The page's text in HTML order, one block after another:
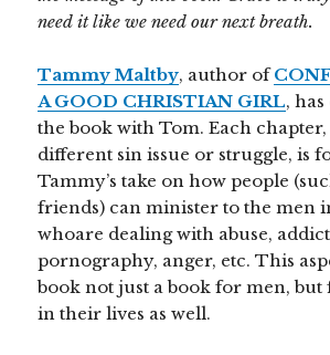
need it like we need our next breath.
Tammy Maltby, author of
A GOOD CHRISTIAN GIRL,
the book with Tom. Each
different sin issue or struggle, is
Tammy’s take on how people
friends) can minister to the men
whoare dealing with abuse,
pornography, anger, etc. This
book not just a book for men,
in their lives as well.